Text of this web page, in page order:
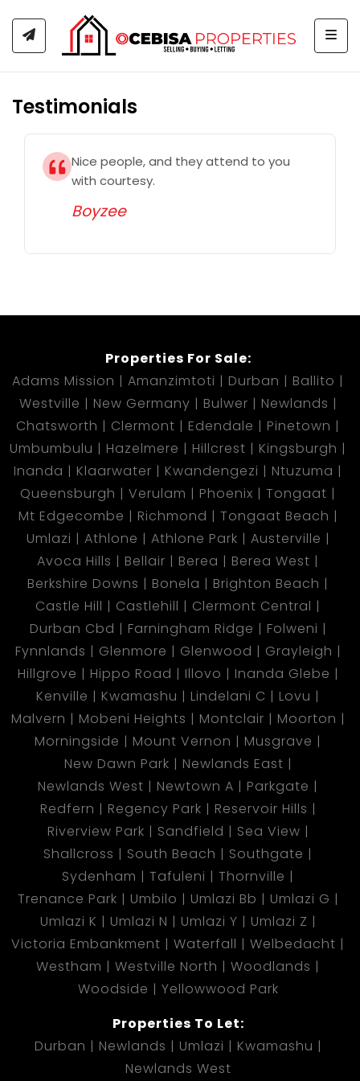
Testimonials
Nice people, and they attend to you
with courtesy.
Boyzee
Properties For Sale:
Adams Mission
Amanzimtoti Durban
Ballito
Westville
New Germany Bulwer
Newlands
Chatsworth
Clermont Edendale
Pinetown
Umbumbulu
Hazelmere Hillcrest
Kingsburgh
Inanda
Klaarwater Kwandengezi
Ntuzuma
Queensburgh
Verulam Phoenix
Tongaat
Mt Edgecombe
Richmond
Tongaat Beach
Umlazi
Athlone Athlone Park
Austerville
Avoca Hills
Bellair Berea
Berea West
Berkshire Downs
Bonela
Brighton Beach
Castle Hill
Castlehill
Clermont Central
Durban Cbd
Farningham Ridge
Folweni
Fynnlands
Glenmore Glenwood
Grayleigh
Hillgrove
Hippo Road Illovo
Inanda Glebe
Kenville
Kwamashu Lindelani C
Lovu
Malvern
Mobeni Heights Montclair
Moorton
Morningside
Mount Vernon
Musgrave
New Dawn Park
Newlands East
Newlands West
Newtown A
Parkgate
Redfern
Regency Park
Reservoir Hills
Riverview Park
Sandfield
Sea View
Shallcross
South Beach
Southgate
Sydenham
Tafuleni
Thornville
Trenance Park
Umbilo Umlazi Bb
Umlazi G
Umlazi K
Umlazi N Umlazi Y
Umlazi Z
Victoria Embankment
Waterfall
Welbedacht
Westham
Westville North
Woodlands
Woodside
Yellowwood Park
Properties To Let:
Durban
Newlands Umlazi
Kwamashu
Newlands West